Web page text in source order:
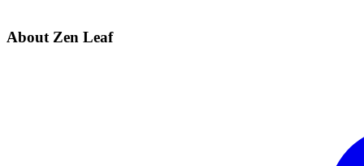
About Zen Leaf